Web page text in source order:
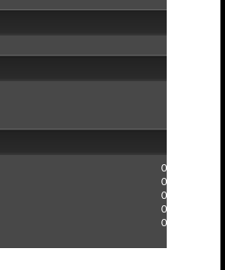
0
0
0
0
0